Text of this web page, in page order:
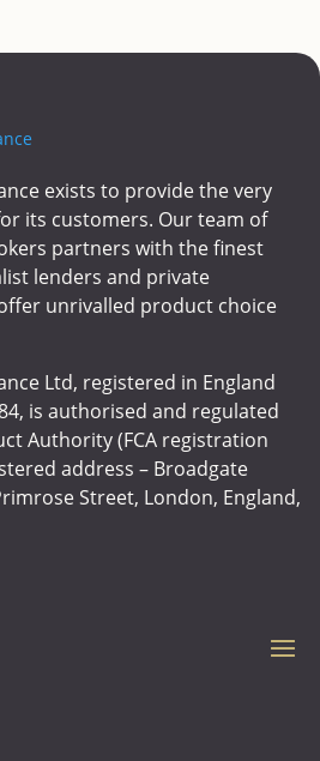
exists to provide the very
its customers. Our team of
partners with the finest
lenders and private
unrivalled product choice
Ltd, registered in England
is authorised and regulated
Authority (FCA registration
address – Broadgate
Street, London, England,